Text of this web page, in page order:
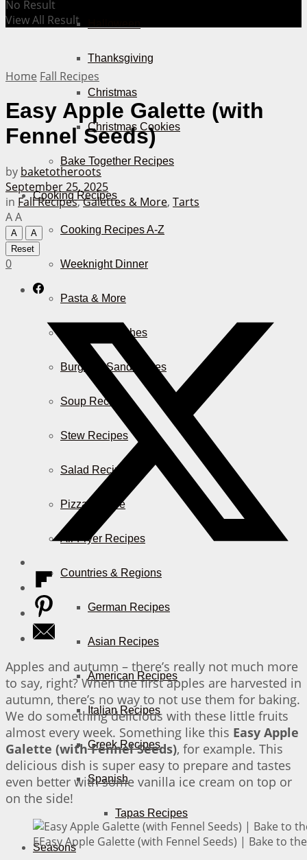
Thanksgiving
Christmas
Christmas Cookies
Bake Together Recipes
Cooking Recipes
Cooking Recipes A-Z
Weeknight Dinner
Pasta & More
Casserole Dishes
Burger & Sandwiches
Soup Recipes
Stew Recipes
Salad Recipes
Pizza & More
Air Fryer Recipes
Countries & Regions
German Recipes
Asian Recipes
American Recipes
Italian Recipes
Greek Recipes
Spanish
Tapas Recipes
Seasons
No Result
View All Result
Home Fall Recipes
Easy Apple Galette (with
Fennel Seeds)
by baketotheroots
September 25, 2025
in Fall Recipes,Galettes & More, Tarts
AA
A
A
Reset
0
Apples and autumn – there’s really not much more
to say, right? When the first apples are harvested in
autumn, there’s no way to not use them for baking.
We do something delicious with these little fruits
almost every week. Something like this Easy Apple
Galette (with Fennel Seeds), for example. This
delicious dish is super easy to prepare and tastes
even better with some vanilla ice cream on top or
on the side!
EEasy Apple Galette (with Fennel Seeds) | Bake to